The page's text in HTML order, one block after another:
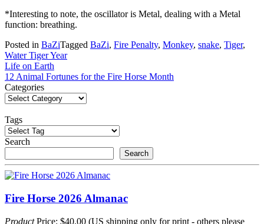
*Interesting to note, the oscillator is Metal, dealing with a Metal
function: breathing.
Posted in BaZiTagged BaZi, Fire Penalty, Monkey, snake, Tiger,
Water Tiger Year
Post
navigation
Life on Earth
12 Animal Fortunes for the Fire Horse Month
Categories
Tags
Search
Search
Fire Horse 2026 Almanac
ProductPrice: $40.00 (US shipping only for print - others please